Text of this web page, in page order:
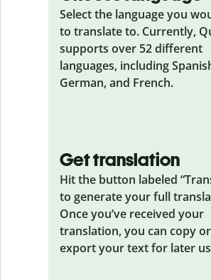
Select the language you
to translate to. Currently,
supports over 52 different
languages, including
German, and French.
Get translation
Hit the button labeled
to generate your full
Once you’ve received your
translation, you can copy or
export your text for later